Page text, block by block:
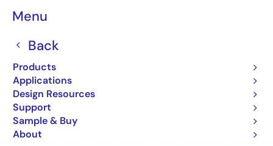
Menu
Back
Products
Applications
Design Resources
Support
Sample & Buy
About
Breadcrumb
TM (Discontinued
product)
Discontinued
IDE and Coding Tool
This Software / Tool Has Been Discontinued